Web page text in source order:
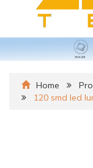
Home
120 smd led